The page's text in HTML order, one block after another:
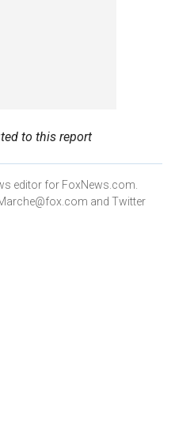
to this report
editor for FoxNews.com.
and Twitter